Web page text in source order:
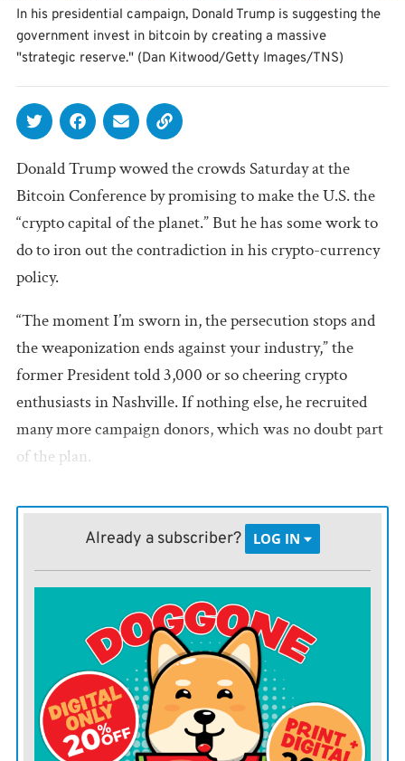
In his presidential campaign, Donald Trump is suggesting the
government invest in bitcoin by creating a massive
"strategic reserve." (Dan Kitwood/Getty Images/TNS)
Donald Trump wowed the crowds Saturday at the
Bitcoin Conference by promising to make the U.S. the
“crypto capital of the planet.” But he has some work to
do to iron out the contradiction in his crypto-currency
policy.
“The moment I’m sworn in, the persecution stops and
the weaponization ends against your industry,” the
former President told 3,000 or so cheering crypto
enthusiasts in Nashville. If nothing else, he recruited
many more campaign donors, which was no doubt part
of the plan.
the industry, often unfairly. Securities and Exchange
Commission Chair Gary Gensler has sued crypto
clear guidance on crypto investing. Regulators have
sought to deter banks from providing services to crypto
companies, in part by warning about their risks to
“safety and soundness.”
During the 2023 regional bank turmoil, regulators
Already a subscriber? LOG IN